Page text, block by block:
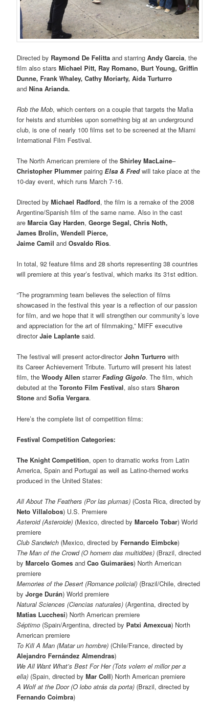
Directed by Raymond De Felittaand starringAndy Garcia, the
film also starsMichael Pitt, Ray Romano, Burt Young, Griffin
Dunne, Frank Whaley, Cathy Moriarty, Aida Turturro
and Nina Arianda.
Rob the Mob, which centers on a couple that targets the Mafia
for heists and stumbles upon something big at an underground
club, is one of nearly 100 films set to be screened at the Miami
International Film Festival.
The North American premiere of theShirley MacLaine–
Christopher Plummer pairingElsa & Fred will take place at the
10-day event, which runs March 7-16.
Directed byMichael Radford, the film is a remake of the 2008
Argentine/Spanish film of the same name. Also in the cast
areMarcia Gay Harden,George Segal, Chris Noth,
James Brolin, Wendell Pierce,
Jaime Camiland Osvaldo Rios.
In total, 92 feature films and 28 shorts representing 38 countries
will premiere at this year’s festival, which marks its 31st edition.
“The programming team believes the selection of films
showcased in the festival this year is a reflection of our passion
for film, and we hope that it will strengthen our community’s love
and appreciation for the art of filmmaking,” MIFF executive
directorJaie Laplante said.
The festival will present actor-directorJohn Turturrowith
its Career Achievement Tribute. Turturro will present his latest
film, theWoody Allen starrerFading Gigolo. The film, which
debuted at theToronto Film Festival, also stars Sharon
Stoneand Sofia Vergara.
Here’s the complete list of competition films:
Festival Competition Categories:
The Knight Competition, open to dramatic works from Latin
America, Spain and Portugal as well as Latino-themed works
produced in the United States:
All About The Feathers (Por las plumas) (Costa Rica, directed by
Neto Villalobos) U.S. Premiere
Asteroid (Asteroide) (Mexico, directed byMarcelo Tobar) World
premiere
Club Sandwich (Mexico, directed by Fernando Eimbcke)
The Man of the Crowd (O homem das multidões) (Brazil, directed
byMarcelo Gomes andCao Guimarães) North American
premiere
Memories of the Desert (Romance policial) (Brazil/Chile, directed
byJorge Durán) World premiere
Natural Sciences (Ciencias naturales) (Argentina, directed by
Matias Lucchesi) North American premiere
Séptimo (Spain/Argentina, directed by Patxi Amexcua) North
American premiere
To Kill A Man (Matar un hombre) (Chile/France, directed by
Alejandro Fernández Almendras)
We All Want What’s Best For Her (Tots volem el millor per a
ella) (Spain, directed byMar Coll) North American premiere
A Wolf at the Door (O lobo atrás da porta) (Brazil, directed by
Fernando Coimbra)